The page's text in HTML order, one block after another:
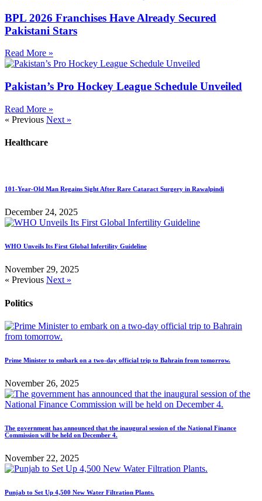
BPL 2026 Franchises Have Already Secured
Pakistani Stars
Read More »
Pakistan’s Pro Hockey League Schedule Unveiled
Read More »
« Previous Next »
Healthcare
101-Year-Old Man Regains Sight After Rare Cataract Surgery in Rawalpindi
December 24, 2025
WHO Unveils Its First Global Infertility Guideline
November 29, 2025
« Previous Next »
Politics
Prime Minister to embark on a two-day official trip to Bahrain from tomorrow.
November 26, 2025
The government has announced that the inaugural session of the National Finance
Commission will be held on December 4.
November 22, 2025
Punjab to Set Up 4,500 New Water Filtration Plants.